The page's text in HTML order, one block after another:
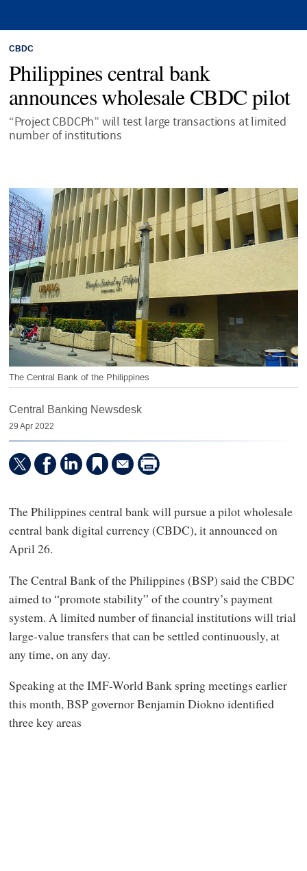
CBDC
Philippines central bank
announces wholesale CBDC pilot
“Project CBDCPh” will test large transactions at limited
number of institutions
The Central Bank of the Philippines
Central Banking Newsdesk
29 Apr 2022
The Philippines central bank will pursue a pilot wholesale
central bank digital currency (CBDC), it announced on
April 26.
The Central Bank of the Philippines (BSP) said the CBDC
aimed to “promote stability” of the country’s payment
system. A limited number of financial institutions will trial
large-value transfers that can be settled continuously, at
any time, on any day.
Speaking at the IMF-World Bank spring meetings earlier
this month, BSP governor Benjamin Diokno identified
three key areas